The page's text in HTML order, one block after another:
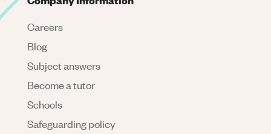
Careers
Blog
Subject answers
Become a tutor
Schools
Safeguarding policy